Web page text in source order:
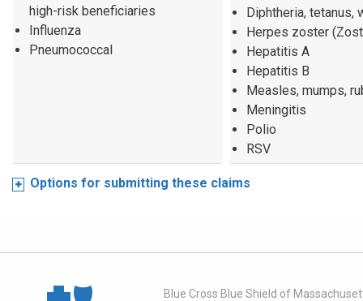
high-risk beneficiaries
Influenza
Pneumococcal
Diphtheria, tetanus,
Herpes zoster
Hepatitis A
Hepatitis B
Measles, mumps,
Meningitis
Polio
RSV
Options for submitting these claims
Blue Cross Blue Shield of